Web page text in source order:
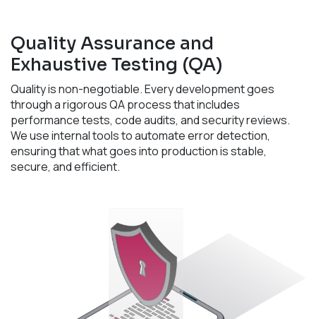
Quality Assurance and
Exhaustive Testing (QA)
Quality is non-negotiable. Every development goes
through a rigorous QA process that includes
performance tests, code audits, and security reviews.
We use internal tools to automate error detection,
ensuring that what goes into production is stable,
secure, and efficient.